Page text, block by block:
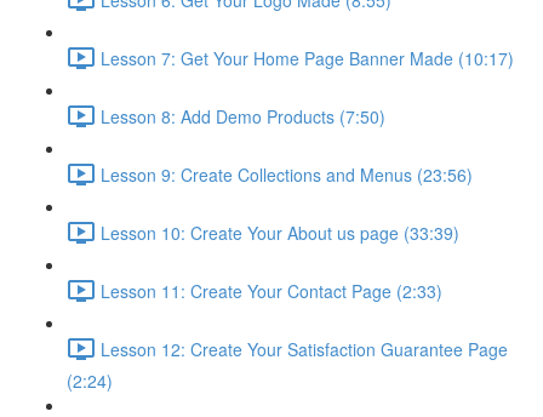
Lesson 7: Get Your Home Page Banner Made (10:17)
Lesson 8: Add Demo Products (7:50)
Lesson 9: Create Collections and Menus (23:56)
Lesson 10: Create Your About us page (33:39)
Lesson 11: Create Your Contact Page (2:33)
Lesson 12: Create Your Satisfaction Guarantee Page
(2:24)